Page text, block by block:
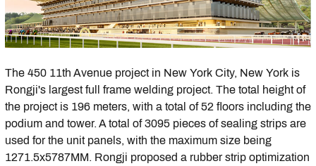
The 450 11th Avenue project in New York City, New York is
Rongji's largest full frame welding project. The total height of
the project is 196 meters, with a total of 52 floors including the
podium and tower. A total of 3095 pieces of sealing strips are
used for the unit panels, with the maximum size being
1271.5x5787MM. Rongji proposed a rubber strip optimization